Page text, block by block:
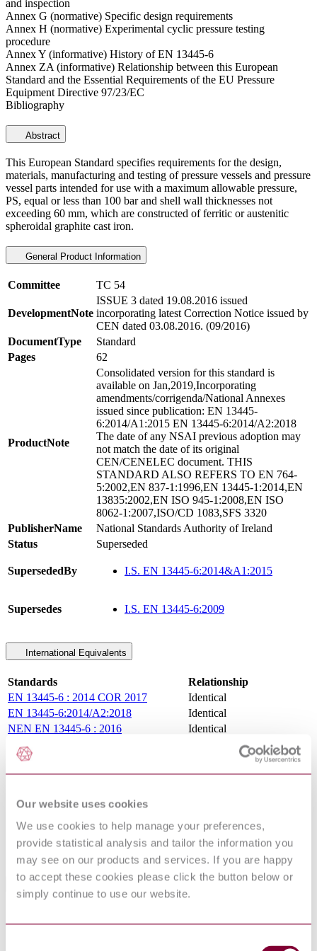
Our website uses cookies
We use cookies to help manage your preferences,
provide statistical analysis and tailor the information you
may see on our products and services. If you are happy
to accept these cookies please click the button below or
simply continue to use our website.
and inspection
Annex G (normative) Specific design requirements
Annex H (normative) Experimental cyclic pressure testing
procedure
Annex Y (informative) History of EN 13445-6
Annex ZA (informative) Relationship between this European
Standard and the Essential Requirements of the EU Pressure
Equipment Directive 97/23/EC
Bibliography
Abstract
This European Standard specifies requirements for the design,
materials, manufacturing and testing of pressure vessels and pressure
vessel parts intended for use with a maximum allowable pressure,
PS, equal or less than 100 bar and shell wall thicknesses not
exceeding 60 mm, which are constructed of ferritic or austenitic
spheroidal graphite cast iron.
General Product Information
Committee TC 54
DevelopmentNote
ISSUE 3 dated 19.08.2016 issued
incorporating latest Correction Notice issued by
CEN dated 03.08.2016. (09/2016)
DocumentType
Standard
Pages
62
ProductNote
Consolidated version for this standard is
available on Jan,2019,Incorporating
amendments/corrigenda/National Annexes
issued since publication: EN 13445-
6:2014/A1:2015 EN 13445-6:2014/A2:2018
The date of any NSAI previous adoption may
not match the date of its original
CEN/CENELEC document. THIS
STANDARD ALSO REFERS TO EN 764-
5:2002,EN 837-1:1996,EN 13445-1:2014,EN
13835:2002,EN ISO 945-1:2008,EN ISO
8062-1:2007,ISO/CD 1083,SFS 3320
PublisherName
National Standards Authority of Ireland
Status
Superseded
SupersededBy I.S. EN 13445-6:2014&A1:2015
Supersedes I.S. EN 13445-6:2009
International Equivalents
Standards
Relationship
EN 13445-6 : 2014 COR 2017
Identical
EN 13445-6:2014/A2:2018
Identical
NEN EN 13445-6 : 2016
Identical
BS EN 13445-6 : 2014
NF EN 13445-6 : 2014 AMD 1 2015
EN 13445-6:2014
Identical
DIN EN 13445-6:2015-12
DIN EN 13445-6:2014-12
Equivalent
UNE-EN 13445-6:2014
Equivalent
UNE-EN 13445-6:2015
Identical
Standards Referenced By This Book
328:2015/AC1:2015 PIPELINE INSTALLATIONS (EDITION 4)